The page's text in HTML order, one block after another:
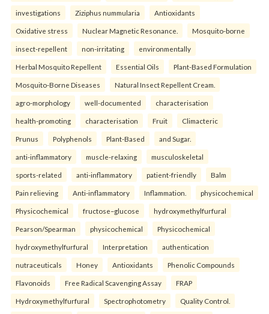
investigations Ziziphus nummularia Antioxidants
Oxidative stress Nuclear Magnetic Resonance. Mosquito-borne
insect-repellent non-irritating environmentally
Herbal Mosquito Repellent Essential Oils Plant-Based Formulation
Mosquito-Borne Diseases Natural Insect Repellent Cream.
agro-morphology well-documented characterisation
health-promoting characterisation Fruit Climacteric
Prunus Polyphenols Plant-Based and Sugar.
anti-inflammatory muscle-relaxing musculoskeletal
sports-related anti-inflammatory patient-friendly Balm
Pain relieving Anti-inflammatory Inflammation. physicochemical
Physicochemical fructose–glucose hydroxymethylfurfural
Pearson/Spearman physicochemical Physicochemical
hydroxymethylfurfural Interpretation authentication
nutraceuticals Honey Antioxidants Phenolic Compounds
Flavonoids Free Radical Scavenging Assay FRAP
Hydroxymethylfurfural Spectrophotometry Quality Control.